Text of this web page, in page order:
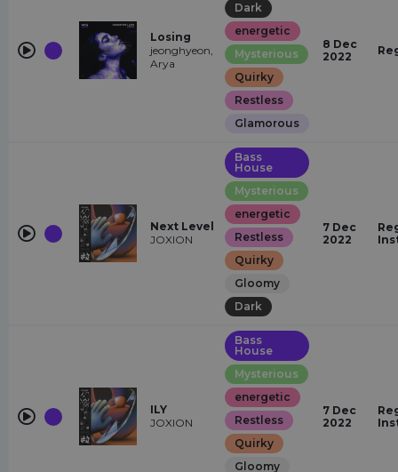
Losing
jeonghyeon,
Arya
Dark
energetic
Mysterious
Quirky
Restless
Glamorous
8 Dec
2022
Next Level
JOXION
Bass
House
Mysterious
energetic
Restless
Quirky
Gloomy
Dark
7 Dec
2022
ILY
JOXION
Bass
House
Mysterious
energetic
Restless
Quirky
Gloomy
7 Dec
2022